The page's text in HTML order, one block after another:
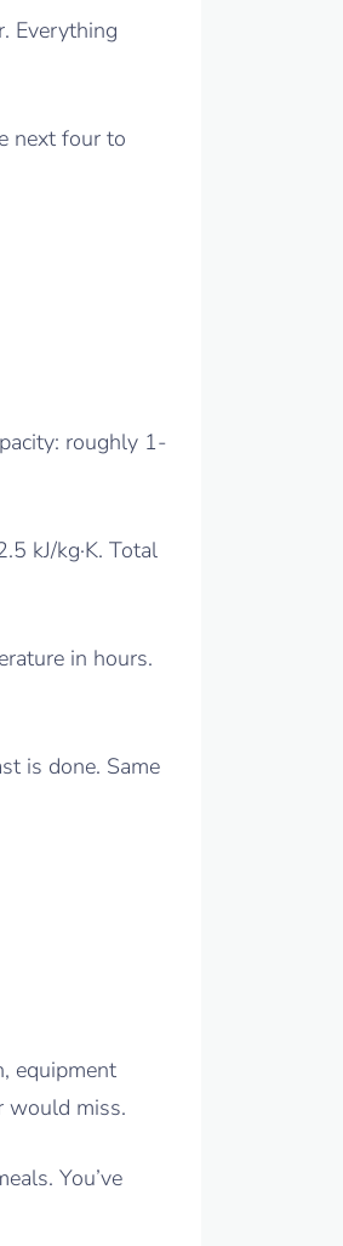
Everything
next four to
roughly 1-
kJ/kg·K. Total
in hours.
is done. Same
equipment
would miss.
You’ve